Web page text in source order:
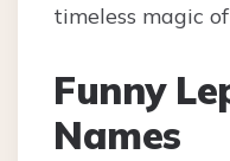
timeless magic
Funny
Names